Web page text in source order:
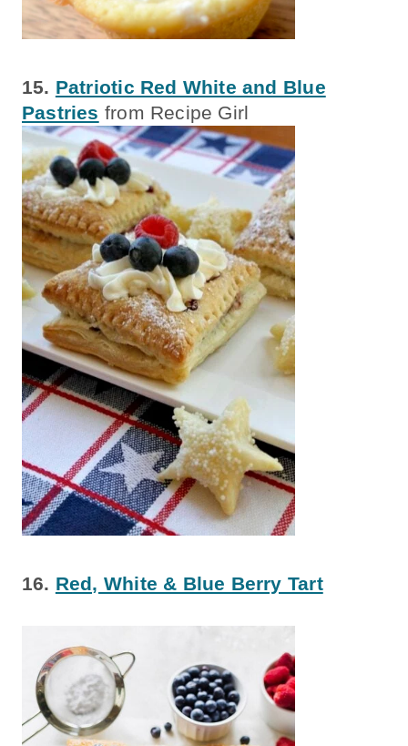
15. Patriotic Red White and Blue
Pastries from Recipe Girl
16. Red, White & Blue Berry Tart